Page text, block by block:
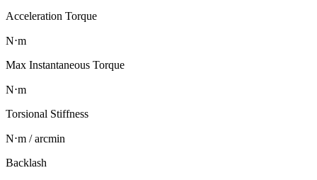
Acceleration Torque
N⋅m
Max Instantaneous Torque
N⋅m
Torsional Stiffness
N⋅m / arcmin
Backlash